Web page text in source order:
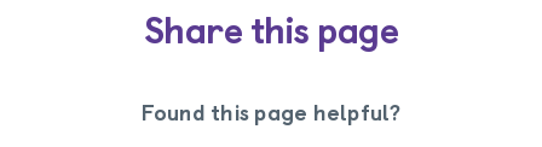
Share this page
Found this page helpful?